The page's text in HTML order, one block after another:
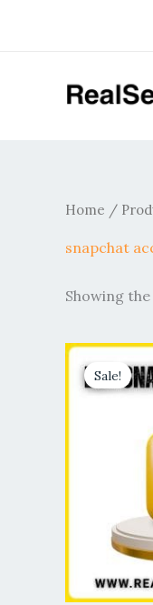
Home /
snapchat
Showing
Sale!